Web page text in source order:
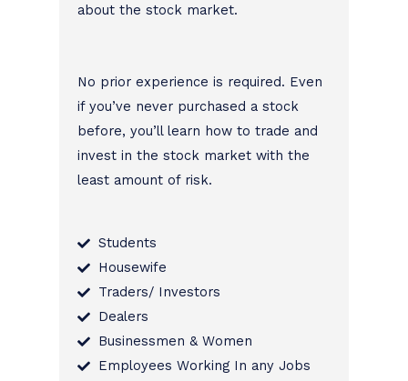
about the stock market.
No prior experience is required. Even
if you’ve never purchased a stock
before, you’ll learn how to trade and
invest in the stock market with the
least amount of risk.
Students
Housewife
Traders/ Investors
Dealers
Businessmen & Women
Employees Working In any Jobs